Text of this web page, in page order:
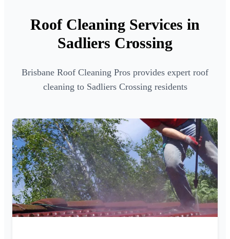
Roof Cleaning Services in
Sadliers Crossing
Brisbane Roof Cleaning Pros provides expert roof
cleaning to Sadliers Crossing residents